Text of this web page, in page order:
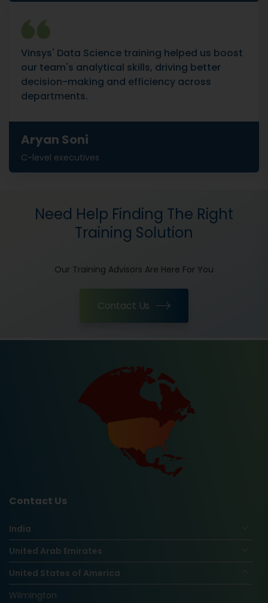
Vinsys' Data Science training helped us boost
our team's analytical skills, driving better
decision-making and efficiency across
departments.
Aryan Soni
C-level executives
Need Help Finding The Right
Training Solution
Our Training Advisors Are Here For You
Contact Us
Contact Us
India
United Arab Emirates
United States of America
Wilmington